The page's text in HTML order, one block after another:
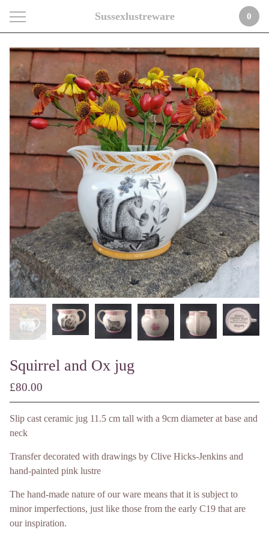
Sussexlustreware 0
Squirrel and Ox jug
£80.00
Slip cast ceramic jug 11.5 cm tall with a 9cm diameter at base and
neck
Transfer decorated with drawings by Clive Hicks-Jenkins and
hand-painted pink lustre
The hand-made nature of our ware means that it is subject to
minor imperfections, just like those from the early C19 that are
our inspiration.